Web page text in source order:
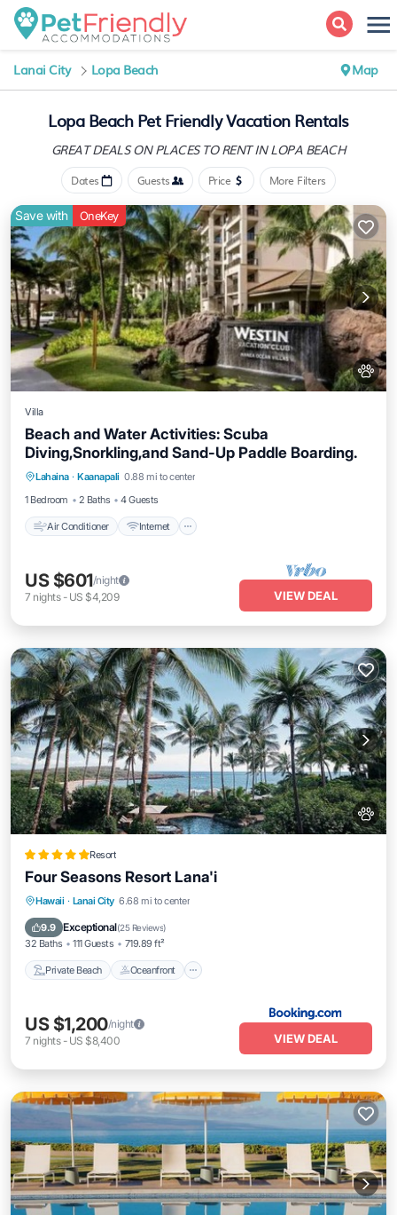
Lanai City Lopa Beach Map
Lopa Beach Pet Friendly Vacation Rentals
GREAT DEALS ON PLACESTO RENT IN LOPA BEACH
Dates Guests Price More Filters
Save with OneKey
Villa
Beach and Water Activities: Scuba
Diving,Snorkling,and Sand-Up Paddle Boarding.
Lahaina · Kaanapali 0.88 mi to center
1 Bedroom
2 Baths 4 Guests
Air Conditioner Internet
Air Conditioner Internet
Pet Friendly
Child Friendly
US $601/night
7 nights- US $4,209 VIEW DEAL
Resort
Four Seasons Resort Lana'i
Hawaii · Lanai City 6.68 mi to center
9.9 Exceptional(25 Reviews)
32 Baths 111 Guests 719.89 ft²
Private Beach Oceanfront
Private Beach Oceanfront
Breakfast
US $1,200/night
7 nights- US $8,400 VIEW DEAL